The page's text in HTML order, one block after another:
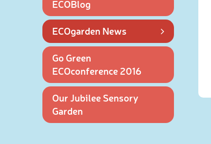
ECOBlog
ECOgarden News
Go Green
ECOconference 2016
Our Jubilee Sensory
Garden